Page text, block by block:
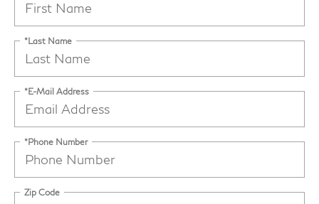
*Last Name
*E-Mail Address
*Phone Number
Zip Code